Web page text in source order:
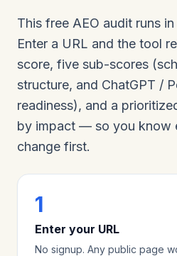
This free AEO audit runs
Enter a URL and the tool
score, five sub-scores
structure, and ChatGPT /
readiness), and a
by impact — so you know
change first.
1
Enter your URL
No signup. Any public page